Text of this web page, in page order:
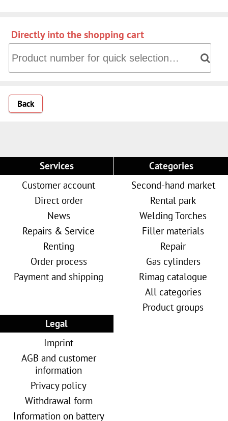
Directly into the shopping cart
Back
Services
Customer account
Direct order
News
Repairs & Service
Renting
Order process
Payment and shipping
Categories
Second-hand market
Rental park
Welding Torches
Filler materials
Repair
Gas cylinders
Rimag catalogue
All categories
Product groups
Legal
Imprint
AGB and customer
information
Privacy policy
Withdrawal form
Information on battery